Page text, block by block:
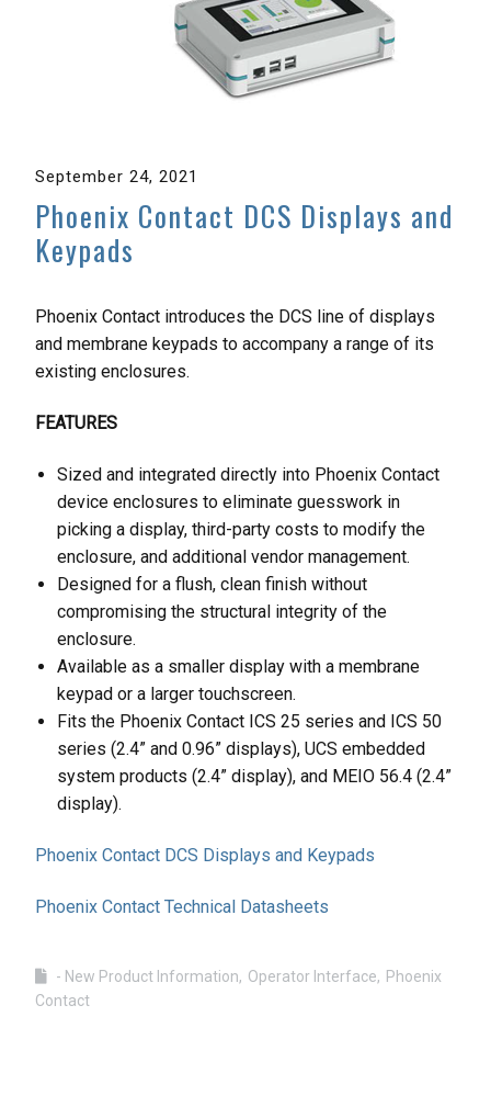
September 24, 2021
Phoenix Contact DCS Displays and
Keypads
Phoenix Contact introduces the DCS line of displays
and membrane keypads to accompany a range of its
existing enclosures.
FEATURES
Sized and integrated directly into Phoenix Contact
device enclosures to eliminate guesswork in
picking a display, third-party costs to modify the
enclosure, and additional vendor management.
Designed for a flush, clean finish without
compromising the structural integrity of the
enclosure.
Available as a smaller display with a membrane
keypad or a larger touchscreen.
Fits the Phoenix Contact ICS 25 series and ICS 50
series (2.4” and 0.96” displays), UCS embedded
system products (2.4” display), and MEIO 56.4 (2.4”
display).
Phoenix Contact DCS Displays and Keypads
Phoenix Contact Technical Datasheets
- New Product Information Operator Interface
Phoenix
Contact